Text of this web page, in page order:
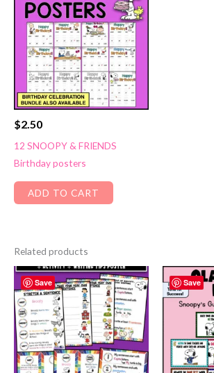
$2.50
12 SNOOPY & FRIENDS
Birthday posters
ADD TO CART
Related products
Save Save